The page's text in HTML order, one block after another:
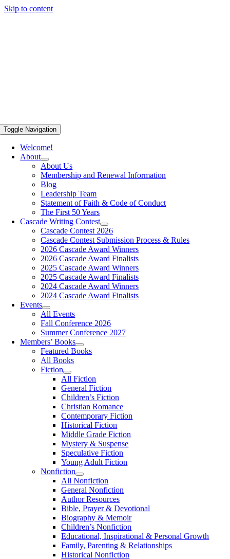
Skip to content
Toggle Navigation
Welcome!
About
About Us
Membership and Renewal Information
Blog
Leadership Team
Statement of Faith & Code of Conduct
The First 50 Years
Cascade Writing Contest
Cascade Contest 2026
Cascade Contest Submission Process & Rules
2026 Cascade Award Winners
2026 Cascade Award Finalists
2025 Cascade Award Winners
2025 Cascade Award Finalists
2024 Cascade Award Winners
2024 Cascade Award Finalists
Events
All Events
Fall Conference 2026
Summer Conference 2027
Members’ Books
Featured Books
All Books
Fiction
All Fiction
General Fiction
Children’s Fiction
Christian Romance
Contemporary Fiction
Historical Fiction
Middle Grade Fiction
Mystery & Suspense
Speculative Fiction
Young Adult Fiction
Nonfiction
All Nonfiction
General Nonfiction
Author Resources
Bible, Prayer & Devotional
Biography & Memoir
Children’s Nonfiction
Educational, Inspirational & Personal Growth
Family, Parenting & Relationships
Historical Nonfiction